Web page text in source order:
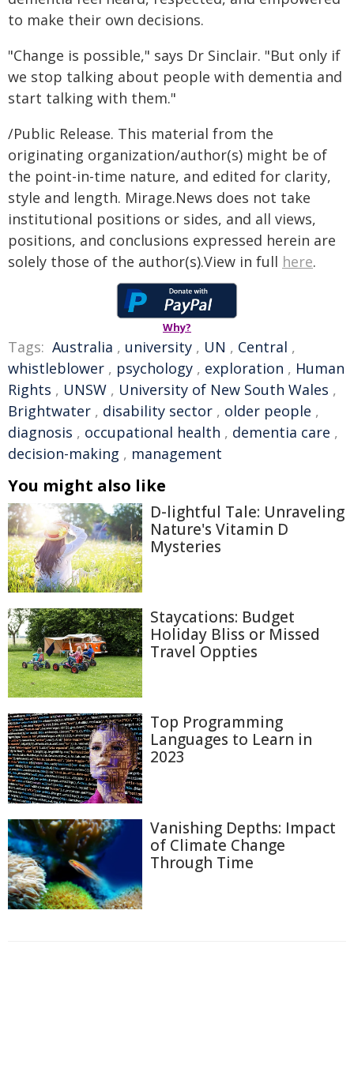
to make their own decisions.
"Change is possible," says Dr Sinclair. "But only if
we stop talking about people with dementia and
start talking with them."
/Public Release. This material from the
originating organization/author(s) might be of
the point-in-time nature, and edited for clarity,
style and length. Mirage.News does not take
institutional positions or sides, and all views,
positions, and conclusions expressed herein are
solely those of the author(s).View in full here.
Why?
Tags: Australia , university , UN , Central ,
whistleblower , psychology , exploration , Human
Rights , UNSW , University of New South Wales ,
Brightwater , disability sector , older people ,
diagnosis , occupational health , dementia care ,
decision-making , management
You might also like
D-lightful Tale: Unraveling
Nature's Vitamin D
Mysteries
Staycations: Budget
Holiday Bliss or Missed
Travel Oppties
Top Programming
Languages to Learn in
2023
Vanishing Depths: Impact
of Climate Change
Through Time